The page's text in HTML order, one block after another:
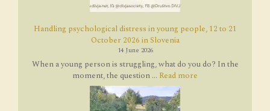
Handling psychological distress in young people, 12 to 21
October 2026 in Slovenia
14 June 2026
When a young person is struggling, what do you do? In the
moment, the question ... Read more